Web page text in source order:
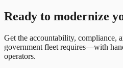
Ready to modernize
Get the accountability, compliance,
government fleet requires—with
operators.